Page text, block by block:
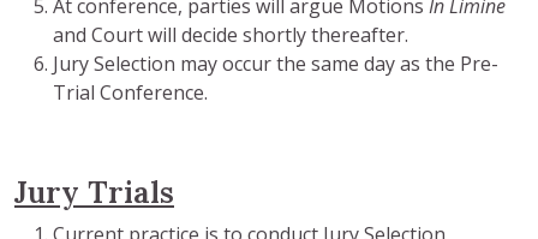
At conference, parties will argue Motions In Limine
and Court will decide shortly thereafter.
Jury Selection may occur the same day as the Pre-
Trial Conference.
Jury Trials